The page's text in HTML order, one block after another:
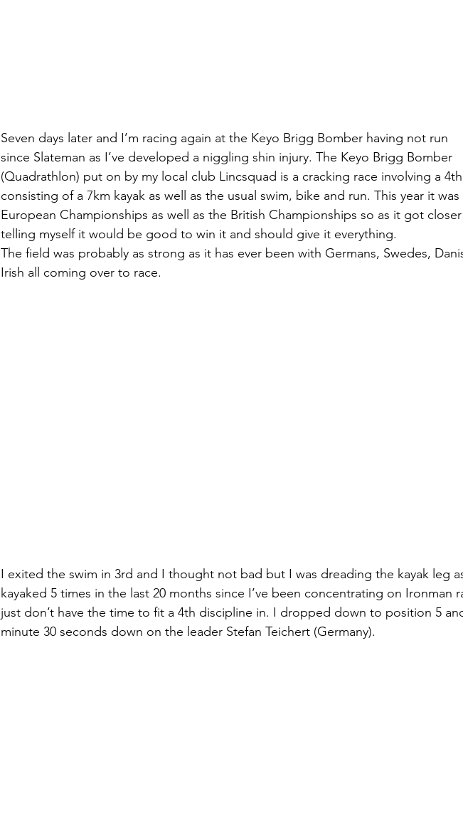
Seven days later and I’m racing again at the Keyo Brigg Bomber having not run
since Slateman as I’ve developed a niggling shin injury. The Keyo Brigg Bomber
(Quadrathlon) put on by my local club Lincsquad is a cracking race involving a
consisting of a 7km kayak as well as the usual swim, bike and run. This year it
European Championships as well as the British Championships so as it got
telling myself it would be good to win it and should give it everything.
The field was probably as strong as it has ever been with Germans, Swedes,
Irish all coming over to race.
I exited the swim in 3rd and I thought not bad but I was dreading the kayak leg
kayaked 5 times in the last 20 months since I’ve been concentrating on Ironman
just don’t have the time to fit a 4th discipline in. I dropped down to position 5
minute 30 seconds down on the leader Stefan Teichert (Germany).